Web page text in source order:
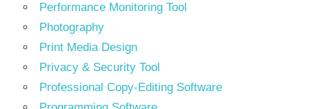
Performance Monitoring Tool
Photography
Print Media Design
Privacy & Security Tool
Professional Copy-Editing Software